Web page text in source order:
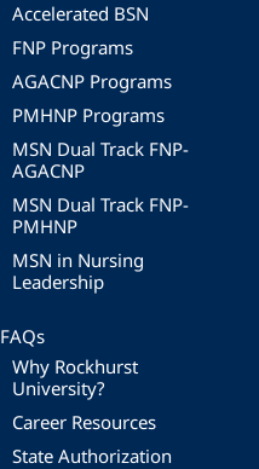
Accelerated BSN
FNP Programs
AGACNP Programs
PMHNP Programs
MSN Dual Track FNP-
AGACNP
MSN Dual Track FNP-
PMHNP
MSN in Nursing
Leadership
FAQs
Why Rockhurst
University?
Career Resources
State Authorization